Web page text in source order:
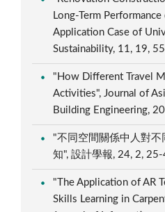
Long-Term
Application Case of
Sustainability, 11, 19,
"How Different Travel
Activities", Journal of
Building Engineering,
"不同空間關係中人對
知", 設計學報, 24, 2,
"The Application of AR
Skills Learning in